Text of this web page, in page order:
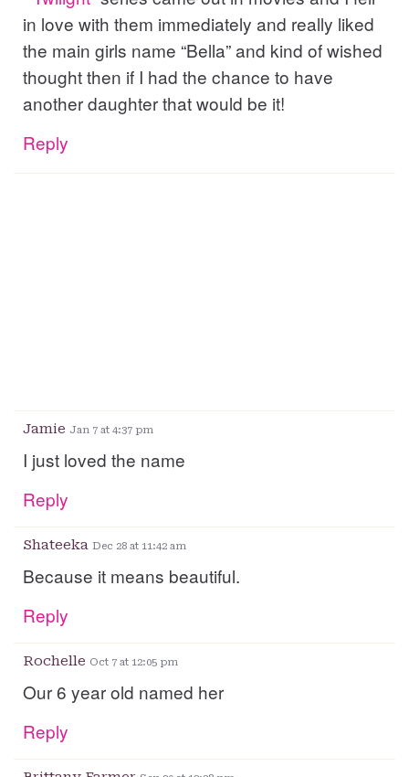
in love with them immediately and really liked
the main girls name “Bella” and kind of wished
thought then if I had the chance to have
another daughter that would be it!
Reply
Jamie Jan 7 at 4:37 pm
I just loved the name
Reply
Shateeka Dec 28 at 11:42 am
Because it means beautiful.
Reply
Rochelle Oct 7 at 12:05 pm
Our 6 year old named her
Reply